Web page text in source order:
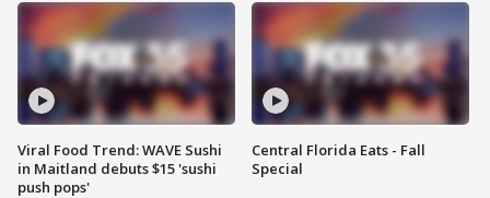
Viral Food Trend: WAVE Sushi
in Maitland debuts $15 'sushi
push pops'
Central Florida Eats - Fall
Special